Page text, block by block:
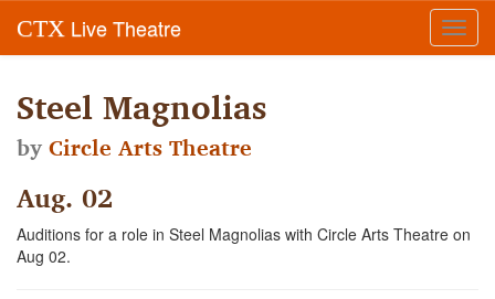
CTX Live Theatre
Steel Magnolias
byCircle Arts Theatre
Aug. 02
Auditions for a role in Steel Magnolias with Circle Arts Theatre on
Aug 02.